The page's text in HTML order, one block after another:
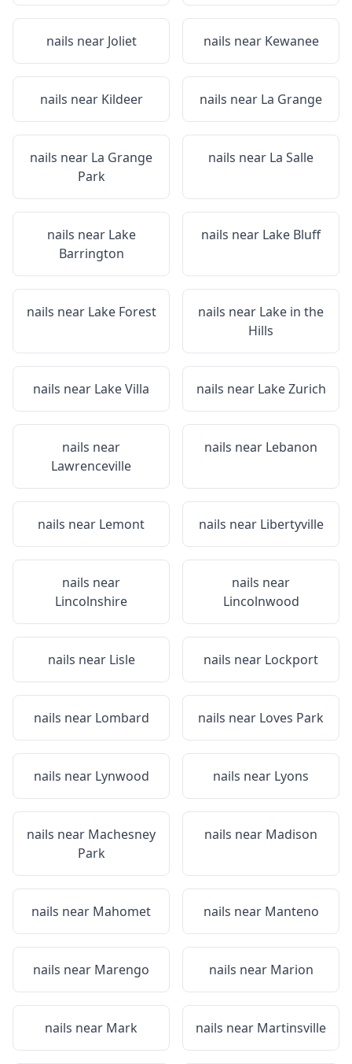
nails near Joliet nails near Kewanee
nails near Kildeer nails near La Grange
nails near La Grange
Park
nails near La Salle
nails near Lake
Barrington
nails near Lake Bluff
nails near Lake Forest nails near Lake in the
Hills
nails near Lake Villa nails near Lake Zurich
nails near
Lawrenceville
nails near Lebanon
nails near Lemont nails near Libertyville
nails near
Lincolnshire
nails near
Lincolnwood
nails near Lisle nails near Lockport
nails near Lombard nails near Loves Park
nails near Lynwood nails near Lyons
nails near Machesney
Park
nails near Madison
nails near Mahomet nails near Manteno
nails near Marengo nails near Marion
nails near Mark nails near Martinsville